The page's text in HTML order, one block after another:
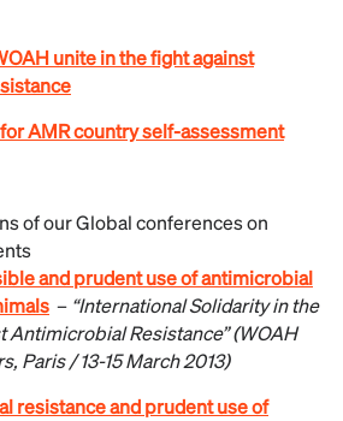
unite in the fight against
AMR country self-assessment
of our Global conferences on
and prudent use of antimicrobial
– “International Solidarity in the
Antimicrobial Resistance” (WOAH
Paris / 13-15 March 2013)
resistance and prudent use of